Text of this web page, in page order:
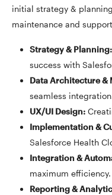
initial strategy &
maintenance and
Strategy & Planning:
success with
Data Architecture &
seamless
UX/UI Design:
Implementation &
Salesforce Health
Integration &
maximum efficiency.
Reporting &